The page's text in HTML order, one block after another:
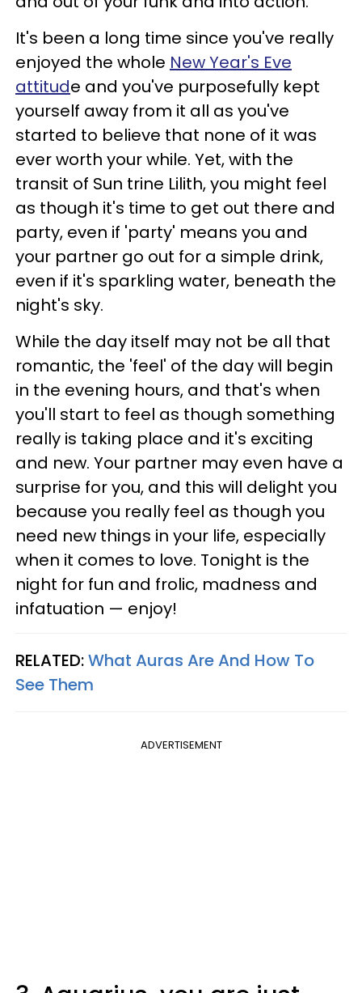
It's been a long time since you've really
enjoyed the whole New Year's Eve
attitude and you've purposefully kept
yourself away from it all as you've
started to believe that none of it was
ever worth your while. Yet, with the
transit of Sun trine Lilith, you might feel
as though it's time to get out there and
party, even if 'party' means you and
your partner go out for a simple drink,
even if it's sparkling water, beneath the
night's sky.
While the day itself may not be all that
romantic, the 'feel' of the day will begin
in the evening hours, and that's when
you'll start to feel as though something
really is taking place and it's exciting
and new. Your partner may even have a
surprise for you, and this will delight you
because you really feel as though you
need new things in your life, especially
when it comes to love. Tonight is the
night for fun and frolic, madness and
infatuation — enjoy!
RELATED:What Auras Are And How To
See Them
ADVERTISEMENT